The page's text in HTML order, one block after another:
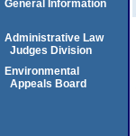
General Information
Administrative Law
Judges Division
Environmental
Appeals Board